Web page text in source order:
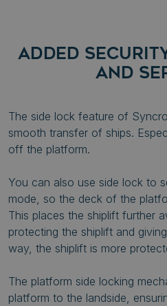
ADDED
AND
The side lock feature of
smooth transfer of ships.
off the platform.
You can also use side lock to
mode, so the deck of the
This places the shiplift further
protecting the shiplift and
way, the shiplift is more
The platform side locking
platform to the landside,